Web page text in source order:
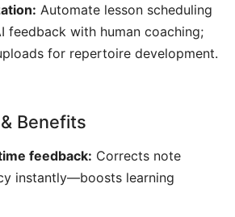
Automate lesson scheduling
feedback with human coaching;
for repertoire development.
Benefits
feedback: Corrects note
instantly—boosts learning